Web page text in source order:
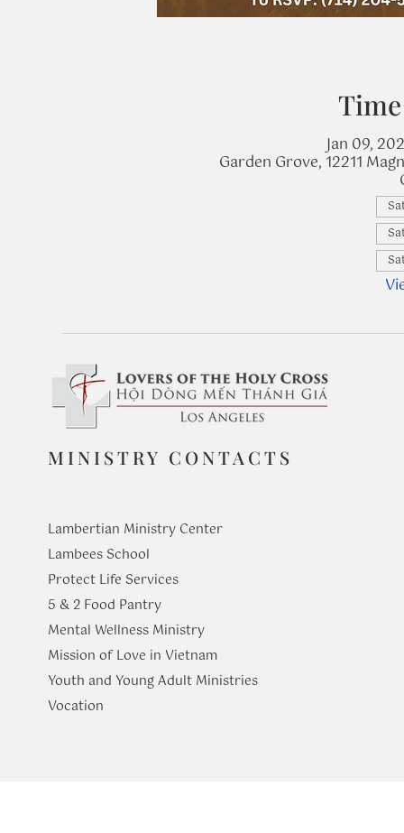
Jan 09,
Garden Grove, 12211
MINISTRY CONTACTS
Lambertian Ministry Center
Lambees School
Protect Life Services
​5 & 2 Food Pantry
Mental Wellness Ministry
Mission of Love in Vietnam
Youth and Young Adult Ministries
​Vocation